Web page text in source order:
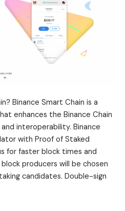
Binance Smart Chain is a
enhances the Binance Chain
interoperability. Binance
with Proof of Staked
for faster block times and
producers will be chosen
candidates. Double-sign